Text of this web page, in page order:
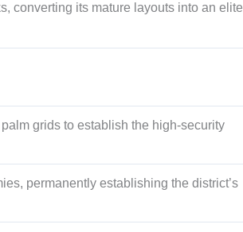
converting its mature layouts into an elite
grids to establish the high-security
permanently establishing the district’s